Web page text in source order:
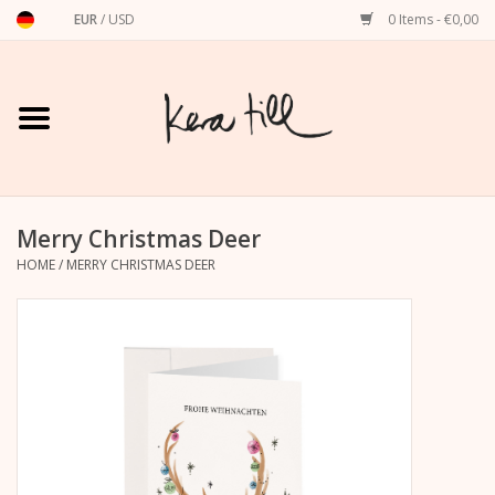
EUR/ USD 0 Items - €0,00
Home
Art Prints
Merry Christmas Deer
HOME/ MERRY CHRISTMAS DEER